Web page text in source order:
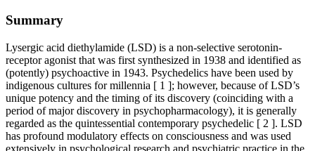
Summary
Lysergic acid diethylamide (LSD) is a non-selective serotonin-
receptor agonist that was first synthesized in 1938 and identified as
(potently) psychoactive in 1943. Psychedelics have been used by
indigenous cultures for millennia [ 1 ]; however, because of LSD’s
unique potency and the timing of its discovery (coinciding with a
period of major discovery in psychopharmacology), it is generally
regarded as the quintessential contemporary psychedelic [ 2 ]. LSD
has profound modulatory effects on consciousness and was used
extensively in psychological research and psychiatric practice in the